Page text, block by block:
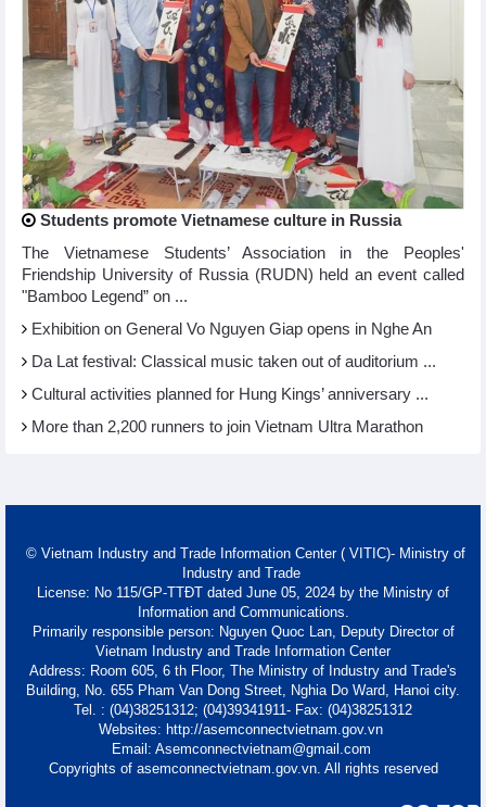
Students promote Vietnamese culture in Russia
The Vietnamese Students’ Association in the Peoples'
Friendship University of Russia (RUDN) held an event called
"Bamboo Legend” on ...
Exhibition on General Vo Nguyen Giap opens in Nghe An
Da Lat festival: Classical music taken out of auditorium ...
Cultural activities planned for Hung Kings’ anniversary ...
More than 2,200 runners to join Vietnam Ultra Marathon
© Vietnam Industry and Trade Information Center ( VITIC)- Ministry of
Industry and Trade
License: No 115/GP-TTĐT dated June 05, 2024 by the Ministry of
Information and Communications.
Primarily responsible person: Nguyen Quoc Lan, Deputy Director of
Vietnam Industry and Trade Information Center
Address: Room 605, 6 th Floor, The Ministry of Industry and Trade's
Building, No. 655 Pham Van Dong Street, Nghia Do Ward, Hanoi city.
Tel. : (04)38251312; (04)39341911- Fax: (04)38251312
Websites: http://asemconnectvietnam.gov.vn
Email: Asemconnectvietnam@gmail.com
Copyrights of asemconnectvietnam.gov.vn. All rights reserved